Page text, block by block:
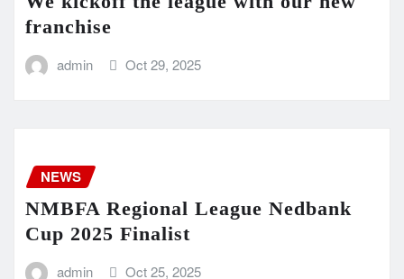
franchise
admin Oct 29, 2025
NEWS
NMBFA Regional League Nedbank
Cup 2025 Finalist
admin Oct 25, 2025